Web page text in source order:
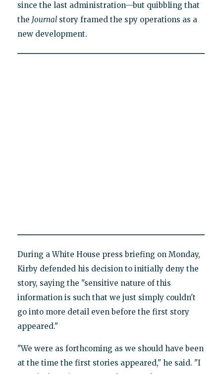
since the last administration—but quibbling that
the Journalstory framed the spy operations as a
new development.
During a White House press briefing on Monday,
Kirby defended his decision to initially deny the
story, saying the "sensitive nature of this
information is such that we just simply couldn't
go into more detail even before the first story
appeared."
"We were as forthcoming as we should have been
at the time the first stories appeared," he said. "I